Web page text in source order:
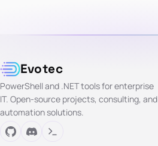
Evotec
PowerShell and .NET tools for enterprise
IT. Open-source projects, consulting, and
automation solutions.